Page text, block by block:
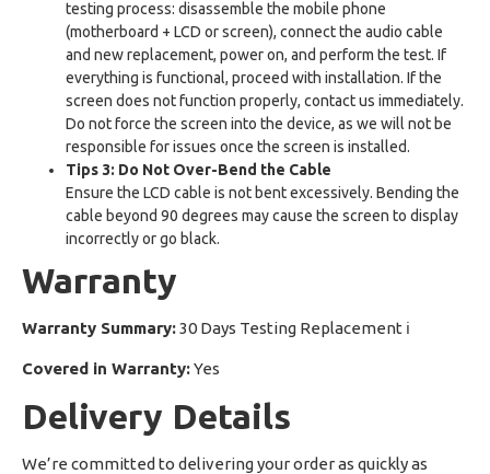
testing process: disassemble the mobile phone
(motherboard + LCD or screen), connect the audio cable
and new replacement, power on, and perform the test. If
everything is functional, proceed with installation. If the
screen does not function properly, contact us immediately.
Do not force the screen into the device, as we will not be
responsible for issues once the screen is installed.
Tips 3: Do Not Over-Bend the Cable
Ensure the LCD cable is not bent excessively. Bending the
cable beyond 90 degrees may cause the screen to display
incorrectly or go black.
Warranty
Warranty Summary:30 Days Testing Replacement ℹ
Covered in Warranty:Yes
Delivery Details
We’re committed to delivering your order as quickly as